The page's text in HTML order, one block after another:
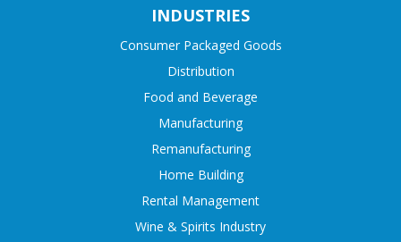
INDUSTRIES
Consumer Packaged Goods
Distribution
Food and Beverage
Manufacturing
Remanufacturing
Home Building
Rental Management
Wine & Spirits Industry